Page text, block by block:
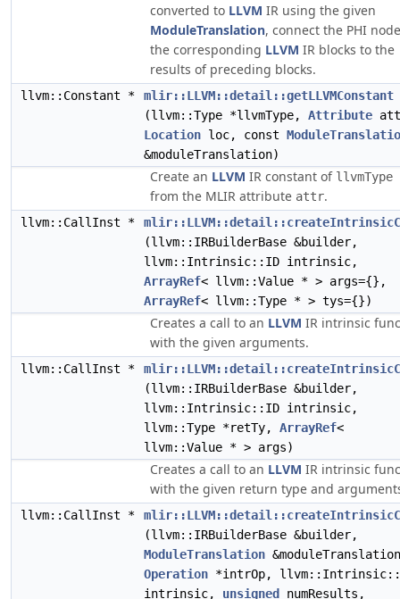
converted to LLVM IR using the given
ModuleTranslation, connect the PHI
the corresponding LLVM IR blocks to the
results of preceding blocks.
llvm::Constant *
mlir::LLVM::detail::getLLVMConstant
(llvm::Type *llvmType, Attribute
Location loc, const
&moduleTranslation)
Create an LLVM IR constant of llvmType
from the MLIR attribute attr.
llvm::CallInst *
(llvm::IRBuilderBase &builder,
llvm::Intrinsic::ID intrinsic,
ArrayRef< llvm::Value * > args={},
ArrayRef< llvm::Type * > tys={})
Creates a call to an LLVM IR intrinsic
with the given arguments.
llvm::CallInst *
(llvm::IRBuilderBase &builder,
llvm::Intrinsic::ID intrinsic,
llvm::Type *retTy, ArrayRef<
llvm::Value * > args)
Creates a call to an LLVM IR intrinsic
with the given return type and
llvm::CallInst *
(llvm::IRBuilderBase &builder,
ModuleTranslation
Operation *intrOp,
intrinsic, unsigned numResults,